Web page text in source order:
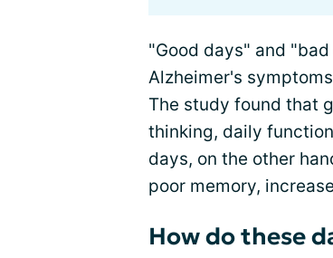
"Good days" and
Alzheimer's
The study found that
thinking, daily
days, on the other
poor memory,
How do these